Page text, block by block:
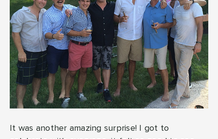
It was another amazing surprise! I got to